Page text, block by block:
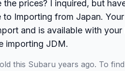
the prices? I inquired, but
to Importing from Japan.
and is available with
importing JDM.
this Subaru years ago. To